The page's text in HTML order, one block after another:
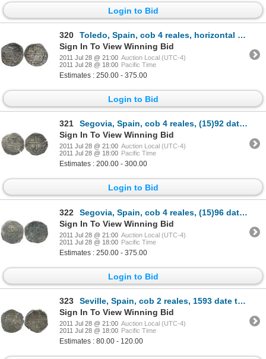
Login to Bid
320
Toledo, Spain, cob 4 reales, horizontal (15)90 date to right of shield, assayer M inside circle to l
Sign In To View Winning Bid
2011 Jul 28 @ 21:00 Auction Local (UTC-4)
2011 Jul 28 @ 18:00 Pacific Time
Estimates : 250.00 - 375.00
Login to Bid
321
Segovia, Spain, cob 4 reales, (15)92 date to right, assayer I to left of shield, rare.
Sign In To View Winning Bid
2011 Jul 28 @ 21:00 Auction Local (UTC-4)
2011 Jul 28 @ 18:00 Pacific Time
Estimates : 200.00 - 300.00
Login to Bid
322
Segovia, Spain, cob 4 reales, (15)96 date to right, assayer FE (backwards F) monogram to left, very
Sign In To View Winning Bid
2011 Jul 28 @ 21:00 Auction Local (UTC-4)
2011 Jul 28 @ 18:00 Pacific Time
Estimates : 250.00 - 375.00
Login to Bid
323
Seville, Spain, cob 2 reales, 1593 date to right, assayer B to left of shield.
Sign In To View Winning Bid
2011 Jul 28 @ 21:00 Auction Local (UTC-4)
2011 Jul 28 @ 18:00 Pacific Time
Estimates : 80.00 - 120.00